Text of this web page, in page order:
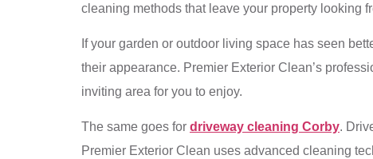
cleaning methods that leave your property looking
If your garden or outdoor living space has seen
their appearance. Premier Exterior Clean’s
inviting area for you to enjoy.
The same goes for driveway cleaning Corby.
Premier Exterior Clean uses advanced cleaning